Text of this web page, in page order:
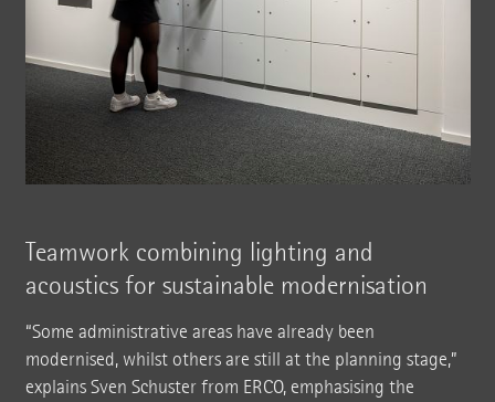
Teamwork combining lighting and
acoustics for sustainable modernisation
“Some administrative areas have already been
modernised, whilst others are still at the planning stage,”
explains Sven Schuster from ERCO, emphasising the